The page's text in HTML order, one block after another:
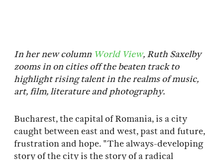
In her new column World View, Ruth Saxelby
zooms in on cities off the beaten track to
highlight rising talent in the realms of music,
art, film, literature and photography.
Bucharest, the capital of Romania, is a city
caught between east and west, past and future,
frustration and hope. "The always-developing
story of the city is the story of a radical